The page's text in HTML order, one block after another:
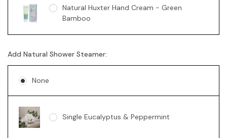
Natural Huxter Hand Cream - Green
Bamboo
Add Natural Shower Steamer:
None
Single Eucalyptus & Peppermint